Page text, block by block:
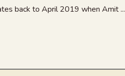
back to April 2019 when Amit ...